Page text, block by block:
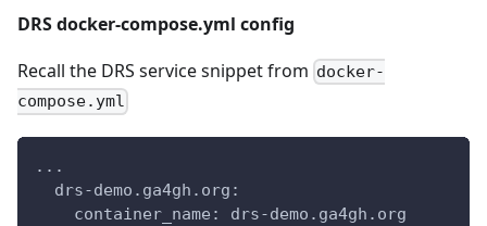
DRS docker-compose.yml config
Recall the DRS service snippet from docker-
compose.yml
...
  drs-demo.ga4gh.org:
    container_name: drs-demo.ga4gh.org